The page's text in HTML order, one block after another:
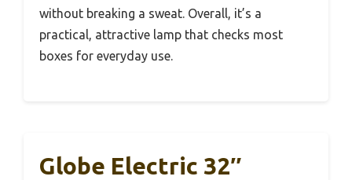
without breaking a sweat. Overall, it’s a
practical, attractive lamp that checks most
boxes for everyday use.
Globe Electric 32″